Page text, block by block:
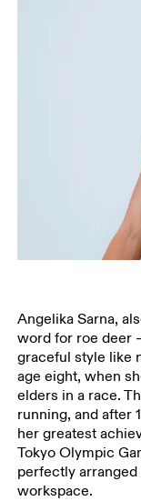
Angelika Sarna,
word for roe deer
graceful style like
age eight, when
elders in a race.
running, and after
her greatest
Tokyo Olympic
perfectly
workspace.